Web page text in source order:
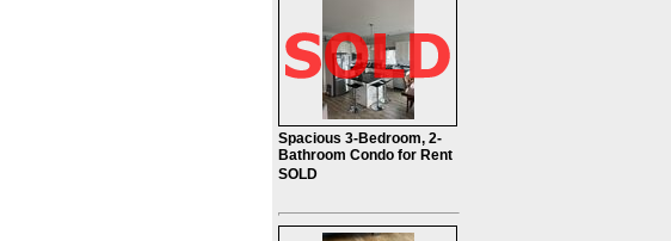
Spacious 3-Bedroom, 2-
Bathroom Condo for Rent
SOLD